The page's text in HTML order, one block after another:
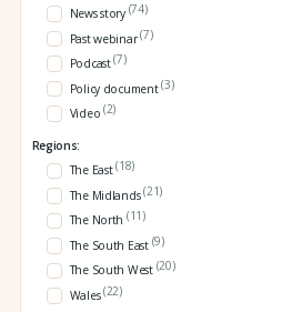
News story (74)
Past webinar(7)
Podcast(7)
Policy document(3)
Video (2)
Regions:
The East(18)
The Midlands(21)
The North (11)
The South East (9)
The South West (20)
Wales(22)